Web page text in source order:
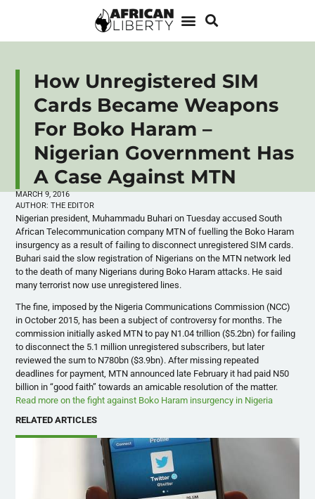
How Unregistered SIM
Cards Became Weapons
For Boko Haram –
Nigerian Government Has
A Case Against MTN
MARCH 9, 2016
AUTHOR: THE EDITOR
Nigerian president, Muhammadu Buhari on Tuesday accused South
African Telecommunication company MTN of fuelling the Boko Haram
insurgency as a result of failing to disconnect unregisteredSIM cards.
Buhari said the slow registration of Nigerians on the MTN network led
to the death of many Nigerians during Boko Haram attacks. He said
many terrorist now use unregistered lines.
The fine, imposed by the Nigeria Communications Commission (NCC)
in October 2015, has been a subject of controversy for months. The
commission initially asked MTN to pay N1.04 trillion ($5.2bn) for failing
to disconnect the 5.1 million unregistered subscribers, but later
reviewed the sum to N780bn ($3.9bn). After missing repeated
deadlines for payment, MTN announced late February it had paid N50
billion in “good faith” towards an amicable resolution of the matter.
Read more on the fight against Boko Haram insurgency in Nigeria
RELATED ARTICLES